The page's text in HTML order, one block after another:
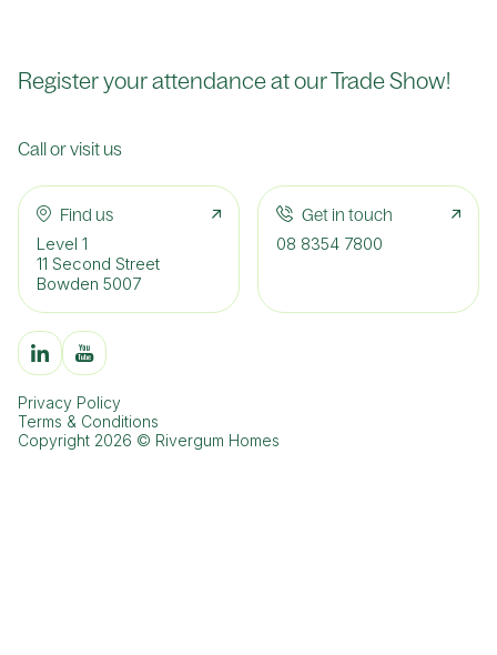
Register your attendance at our Trade Show!
Call or visit us
Find us
Level 1
11 Second Street
Bowden 5007
Get in touch
08 8354 7800
Copyright 2026 © Rivergum Homes
Privacy Policy
Terms & Conditions